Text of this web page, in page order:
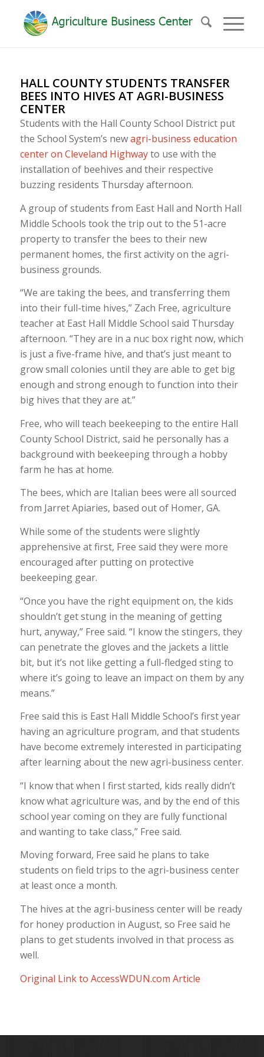
HALL COUNTY STUDENTS TRANSFER
BEES INTO HIVES AT AGRI-BUSINESS
CENTER
Students with the Hall County School District put
the School System’s newagri-business education
center on Cleveland Highwayto use with the
installation of beehives and their respective
buzzing residents Thursday afternoon.
A group of students from East Hall and North Hall
Middle Schools took the trip out to the 51-acre
property to transfer the bees to their new
permanent homes, the first activity on the agri-
business grounds.
“We are taking the bees, and transferring them
into their full-time hives,” Zach Free, agriculture
teacher at East Hall Middle School said Thursday
afternoon. “They are in a nuc box right now, which
is just a five-frame hive, and that’s just meant to
grow small colonies until they are able to get big
enough and strong enough to function into their
big hives that they are at.”
Free, who will teach beekeeping to the entire Hall
County School District, said he personally has a
background with beekeeping through a hobby
farm he has at home.
The bees, which are Italian bees were all sourced
from Jarret Apiaries, based out of Homer, GA.
While some of the students were slightly
apprehensive at first, Free said they were more
encouraged after putting on protective
beekeeping gear.
“Once you have the right equipment on, the kids
shouldn’t get stung in the meaning of getting
hurt, anyway,” Free said. “I know the stingers, they
can penetrate the gloves and the jackets a little
bit, but it’s not like getting a full-fledged sting to
where it’s going to leave an impact on them by any
means.”
Free said this is East Hall Middle School’s first year
having an agriculture program, and that students
have become extremely interested in participating
after learning about the new agri-business center.
“I know that when I first started, kids really didn’t
know what agriculture was, and by the end of this
school year coming on they are fully functional
and wanting to take class,” Free said.
Moving forward, Free said he plans to take
students on field trips to the agri-business center
at least once a month.
The hives at the agri-business center will be ready
for honey production in August, so Free said he
plans to get students involved in that process as
well.
Original Link to AccessWDUN.com Article